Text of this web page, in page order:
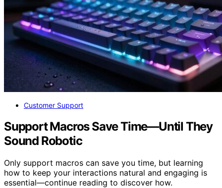
Customer Support
Support Macros Save Time—Until They
Sound Robotic
Only support macros can save you time, but learning
how to keep your interactions natural and engaging is
essential—continue reading to discover how.